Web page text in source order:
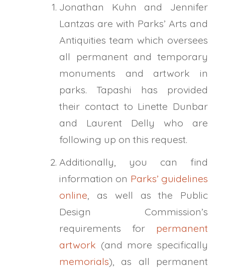
Jonathan Kuhn and Jennifer
Lantzas are with Parks’ Arts and
Antiquities team which oversees
all permanent and temporary
monuments and artwork in
parks. Tapashi has provided
their contact to Linette Dunbar
and Laurent Delly who are
following up on this request.
Additionally, you can find
information on Parks’ guidelines
online, as well as the Public
Design Commission’s
requirements for permanent
artwork (and more specifically
memorials), as all permanent